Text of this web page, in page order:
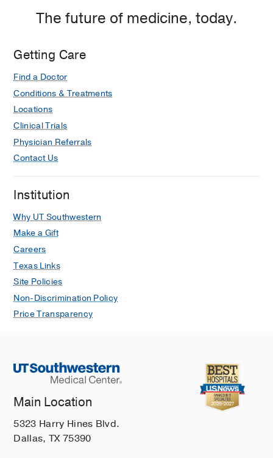
The future of medicine, today.
Getting Care
Find a Doctor
Conditions & Treatments
Locations
Clinical Trials
Physician Referrals
Contact Us
Institution
Why UT Southwestern
Make a Gift
Careers
Texas Links
Site Policies
Non-Discrimination Policy
Price Transparency
Main Location
5323 Harry Hines Blvd.
Dallas, TX 75390